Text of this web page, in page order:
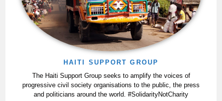
HAITI SUPPORT GROUP
The Haiti Support Group seeks to amplify the voices of
progressive civil society organisations to the public, the press
and politicians around the world. #SolidarityNotCharity